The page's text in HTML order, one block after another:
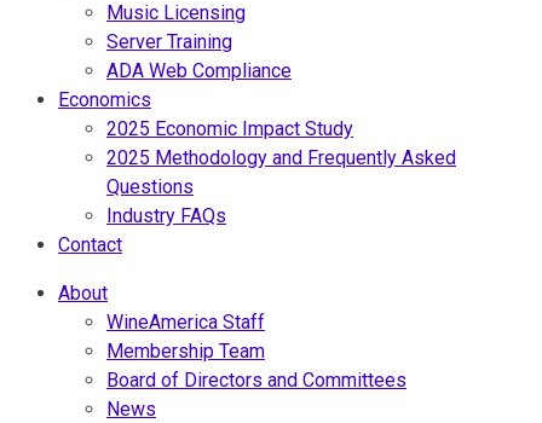
Music Licensing
Server Training
ADA Web Compliance
Economics
2025 Economic Impact Study
2025 Methodology and Frequently Asked
Questions
Industry FAQs
Contact
About
WineAmerica Staff
Membership Team
Board of Directors and Committees
News